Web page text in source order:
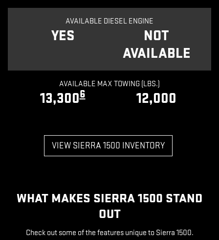
AVAILABLE DIESEL ENGINE
YES
NOT
AVAILABLE
AVAILABLE MAX TOWING (LBS.)
13,3006 12,000
VIEW SIERRA 1500 INVENTORY
WHAT MAKES SIERRA 1500 STAND
OUT
Check out some of the features unique to Sierra 1500.